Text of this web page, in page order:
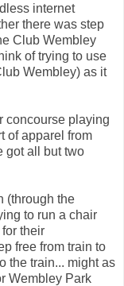
internet
there was step
Club Wembley
of trying to use
Wembley) as it
concourse playing
of apparel from
got all but two
(through the
to run a chair
their
free from train to
the train... might as
Wembley Park